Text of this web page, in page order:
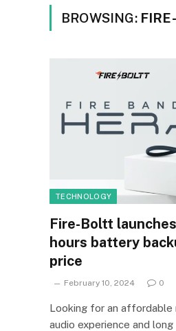
BROWSING:
TECHNOLOGY
Fire-Boltt
hours battery
price
February 10, 2024 0
Looking for an affordable
audio experience and